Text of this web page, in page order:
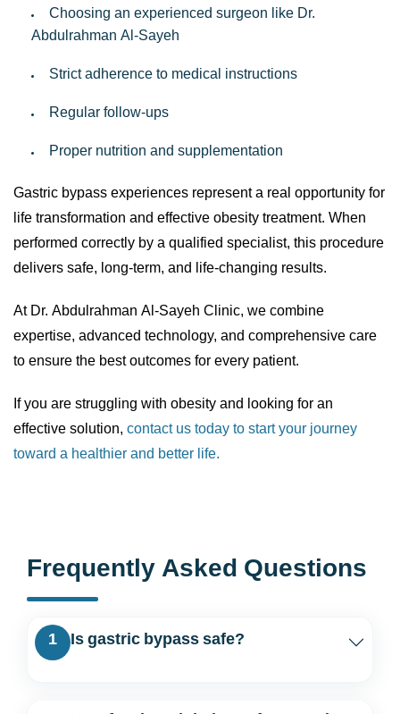
Choosing an experienced surgeon like Dr.
Abdulrahman Al-Sayeh
Strict adherence to medical instructions
Regular follow-ups
Proper nutrition and supplementation
Gastric bypass experiences represent a real opportunity for
life transformation and effective obesity treatment. When
performed correctly by a qualified specialist, this procedure
delivers safe, long-term, and life-changing results.
At Dr. Abdulrahman Al-Sayeh Clinic, we combine
expertise, advanced technology, and comprehensive care
to ensure the best outcomes for every patient.
If you are struggling with obesity and looking for an
effective solution, contact us today to start your journey
toward a healthier and better life.
Frequently Asked Questions
1 Is gastric bypass safe?